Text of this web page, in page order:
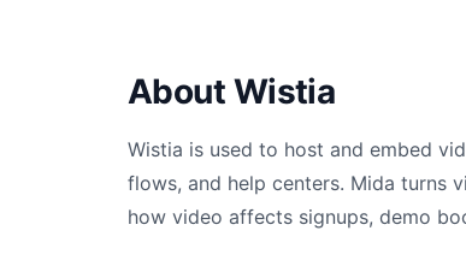
About Wistia
Wistia is used to host and embed
flows, and help centers. Mida turns
how video affects signups, demo